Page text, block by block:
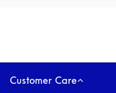
Customer Care